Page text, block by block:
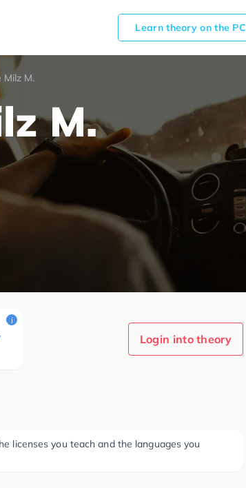
Learn theory on the PC
Milz M.
M.
i
Login into theory
licenses you teach and the languages you